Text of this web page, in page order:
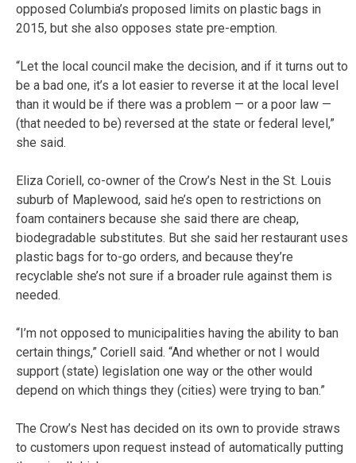
opposed Columbia’s proposed limits on plastic bags in
2015, but she also opposes state pre-emption.
“Let the local council make the decision, and if it turns out to
be a bad one, it’s a lot easier to reverse it at the local level
than it would be if there was a problem — or a poor law —
(that needed to be) reversed at the state or federal level,”
she said.
Eliza Coriell, co-owner of the Crow’s Nest in the St. Louis
suburb of Maplewood, said he’s open to restrictions on
foam containers because she said there are cheap,
biodegradable substitutes. But she said her restaurant uses
plastic bags for to-go orders, and because they’re
recyclable she’s not sure if a broader rule against them is
needed.
“I’m not opposed to municipalities having the ability to ban
certain things,” Coriell said. “And whether or not I would
support (state) legislation one way or the other would
depend on which things they (cities) were trying to ban.”
The Crow’s Nest has decided on its own to provide straws
to customers upon request instead of automatically putting